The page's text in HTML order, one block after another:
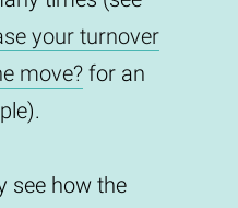
your turnover
move?for an
see how the